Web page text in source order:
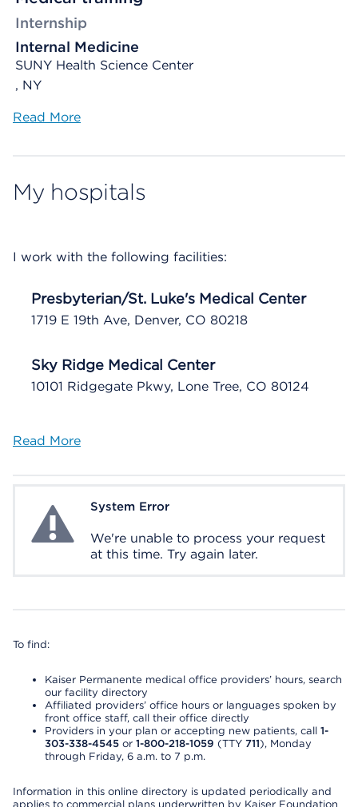
Internship
Internal Medicine
SUNY Health Science Center
, NY
Read More
My hospitals
I work with the following facilities:
Presbyterian/St. Luke's Medical Center
1719 E 19th Ave, Denver, CO 80218
Sky Ridge Medical Center
10101 Ridgegate Pkwy, Lone Tree, CO 80124
Read More
System ErrorSystem Error
We're unable to process your request
at this time. Try again later.
To find:
Kaiser Permanente medical office providers’ hours, search
our facility directory
Affiliated providers’ office hours or languages spoken by
front office staff, call their office directly
Providers in your plan or accepting new patients, call 1-
303-338-4545 or 1-800-218-1059 (TTY 711), Monday
through Friday, 6 a.m. to 7 p.m.
Information in this online directory is updated periodically and
applies to commercial plans underwritten by Kaiser Foundation